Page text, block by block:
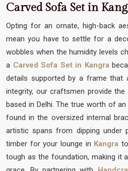
Carved Sofa Set in
Opting for an ornate, high-back
mean you have to settle for a
wobbles when the humidity levels
a Carved Sofa Set in Kangra
details supported by a frame that
integrity, our craftsmen provide
based in Delhi. The true worth of
found in the oversized internal
artistic spans from dipping under
timber for your lounge in Kangra
tough as the foundation, making it